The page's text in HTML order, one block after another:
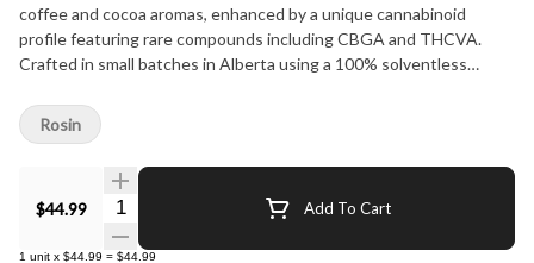
coffee and cocoa aromas, enhanced by a unique cannabinoid
profile featuring rare compounds including CBGA and THCVA.
Crafted in small batches in Alberta using a 100% solventless
flower, extracted with ice water, and pressed at low temperatures.
Cold-cured and whipped for consistency, Mochazilla offers a rich,
distinctive profile-perfect for live rosin enthusiasts.
$44.99 Quantity Selector Add To Cart
1 unit x $44.99 = $44.99
Rosin